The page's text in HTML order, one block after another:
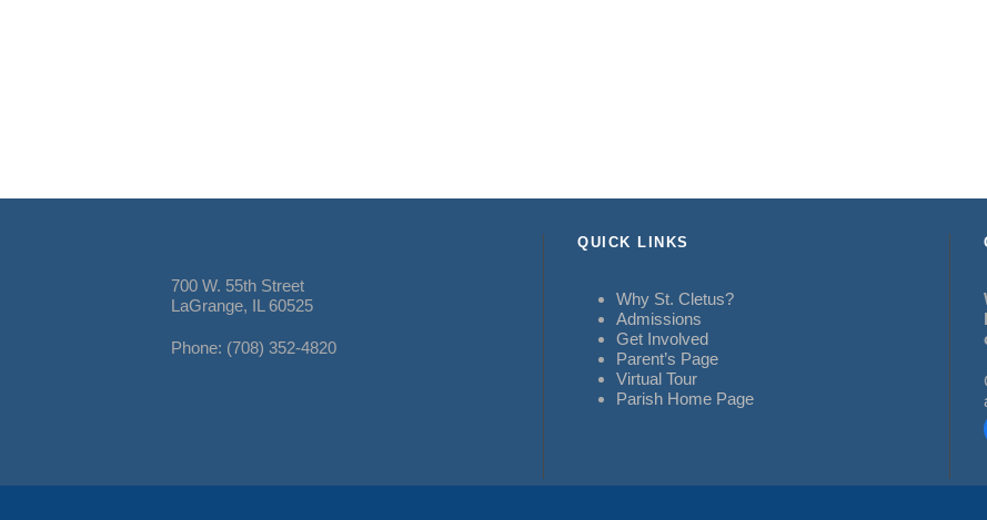
700 W. 55th Street
LaGrange, IL 60525
Phone: (708) 352-4820
QUICK LINKS
Why St. Cletus?
Admissions
Get Involved
Parent’s Page
Virtual Tour
Parish Home Page